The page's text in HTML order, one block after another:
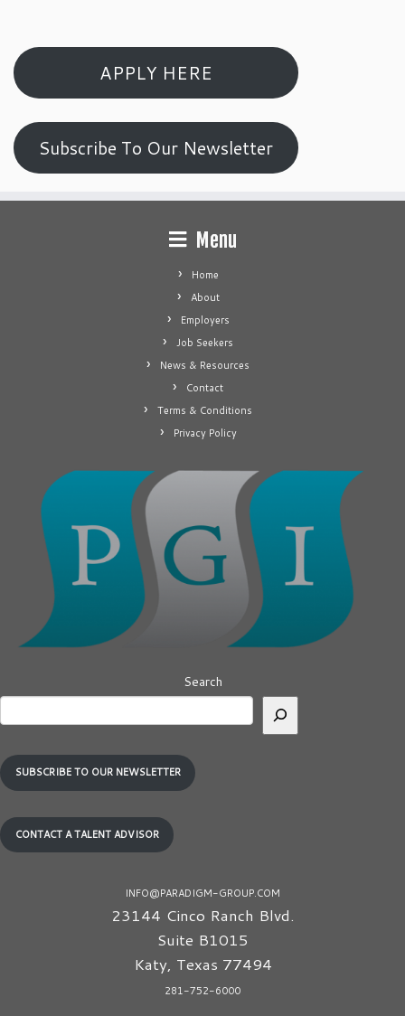
APPLY HERE
Subscribe To Our Newsletter
Menu
Home
About
Employers
Job Seekers
News & Resources
Contact
Terms & Conditions
Privacy Policy
Search
SUBSCRIBE TO OUR NEWSLETTER
CONTACT A TALENT ADVISOR
INFO@PARADIGM-GROUP.COM
23144 Cinco Ranch Blvd.
Suite B1015
Katy, Texas 77494
281-752-6000